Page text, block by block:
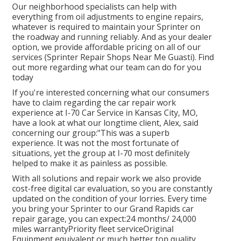
Our neighborhood specialists can help with
everything from oil adjustments to engine repairs,
whatever is required to maintain your Sprinter on
the roadway and running reliably. And as your dealer
option, we provide affordable pricing on all of our
services (Sprinter Repair Shops Near Me Guasti). Find
out more regarding what our team can do for you
today
If you're interested concerning what our consumers
have to claim regarding the car repair work
experience at I-70 Car Service in Kansas City, MO,
have a look at what our longtime client, Alex, said
concerning our group:"This was a superb
experience. It was not the most fortunate of
situations, yet the group at I-70 most definitely
helped to make it as painless as possible.
With all solutions and repair work we also provide
cost-free digital car evaluation, so you are constantly
updated on the condition of your lorries. Every time
you bring your Sprinter to our Grand Rapids car
repair garage, you can expect:24 months/ 24,000
miles warrantyPriority fleet serviceOriginal